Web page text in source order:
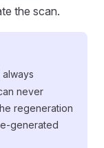
the scan.
always
never
regeneration
generated